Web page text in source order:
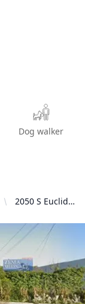
Dog walker
2050 S Euclid
CA 92802,
United States